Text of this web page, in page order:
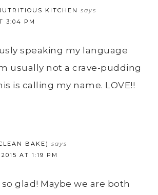
KITCHEN says
3:04 PM
speaking my language
usually not a crave-pudding
is calling my name. LOVE!!
BAKE) says
AT 1:19 PM
so glad! Maybe we are both